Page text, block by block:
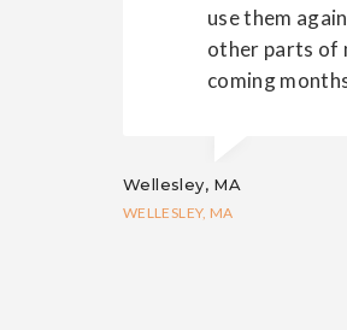
use them
other parts of
coming
Wellesley, MA
WELLESLEY, MA